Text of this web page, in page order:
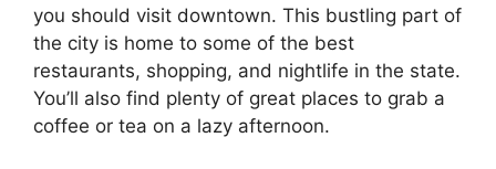
you should visit downtown. This bustling part of
the city is home to some of the best
restaurants, shopping, and nightlife in the state.
You’ll also find plenty of great places to grab a
coffee or tea on a lazy afternoon.